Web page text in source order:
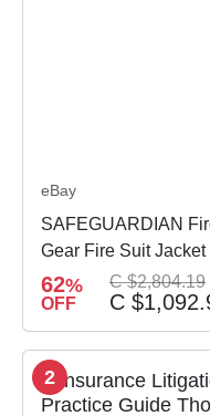
eBay
SAFEGUARDIAN
Gear Fire Suit
62%
OFF
C $2,804.19
C
2